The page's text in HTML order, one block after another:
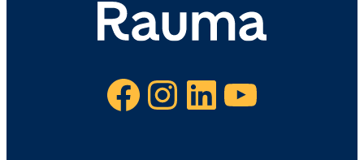
Facebook Instagram LinkedIn YouTube